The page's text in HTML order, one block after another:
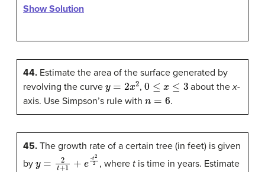
Show Solution
44. Estimate the area of the surface generated by
revolving the curve
x2 ,0 x 3 about thex-
axis. Use Simpson’s rule with
=6 .
45. The growth rate of a certain tree (in feet) is given
by
1+ 2 , where t is time in years. Estimate